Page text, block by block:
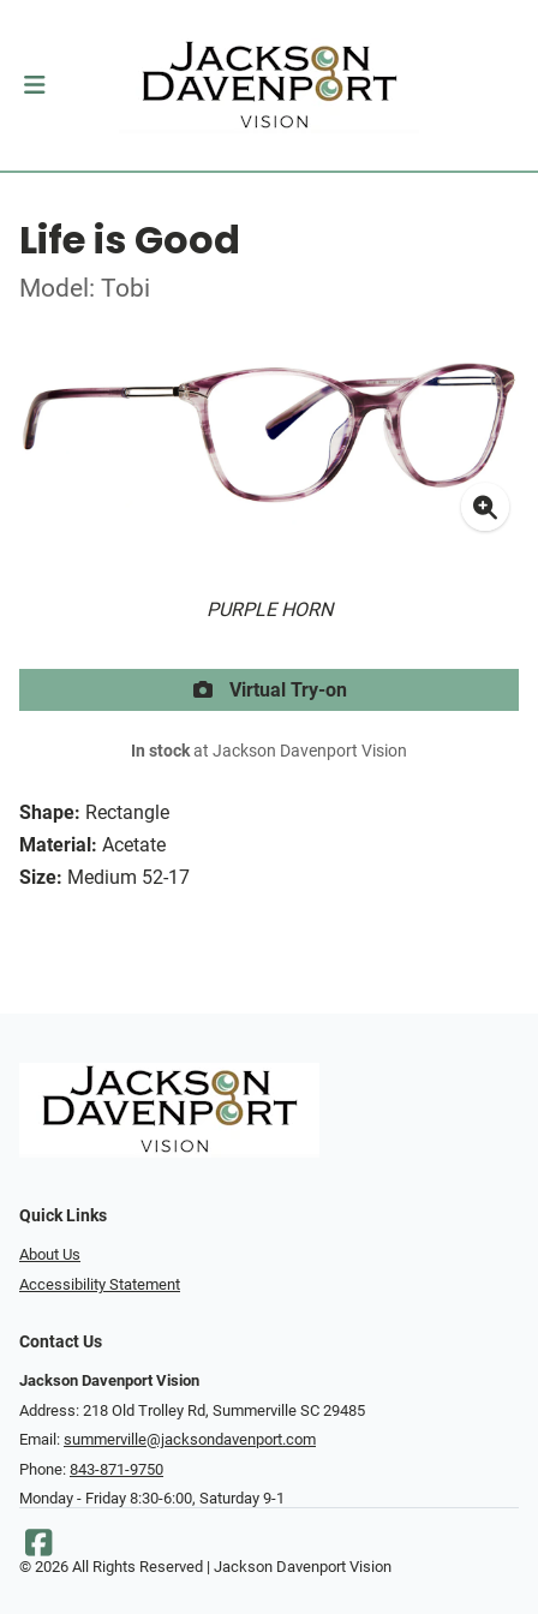
Life is Good
Model: Tobi
PURPLE HORN
Shape: Rectangle
Material: Acetate
Size: Medium 52-17
Virtual Try-on
In stockat Jackson Davenport Vision
Quick Links
About Us
Accessibility Statement
Contact Us
Jackson Davenport Vision
Address: 218 Old Trolley Rd, Summerville SC 29485
Email: summerville@jacksondavenport.com
Phone: 843-871-9750
Monday - Friday 8:30-6:00, Saturday 9-1
© 2026 All Rights Reserved | Jackson Davenport Vision